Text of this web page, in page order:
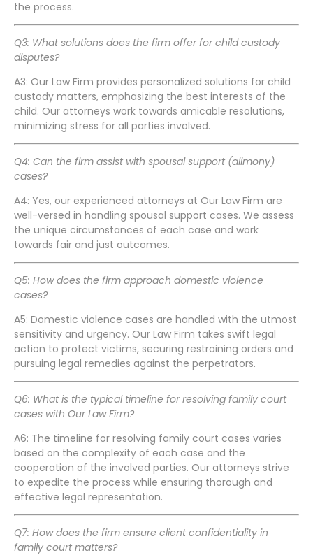
the process.
Q3: What solutions does the firm offer for child custody
disputes?
A3: Our Law Firm provides personalized solutions for child
custody matters, emphasizing the best interests of the
child. Our attorneys work towards amicable resolutions,
minimizing stress for all parties involved.
Q4: Can the firm assist with spousal support (alimony)
cases?
A4: Yes, our experienced attorneys at Our Law Firm are
well-versed in handling spousal support cases. We assess
the unique circumstances of each case and work
towards fair and just outcomes.
Q5: How does the firm approach domestic violence
cases?
A5: Domestic violence cases are handled with the utmost
sensitivity and urgency. Our Law Firm takes swift legal
action to protect victims, securing restraining orders and
pursuing legal remedies against the perpetrators.
Q6: What is the typical timeline for resolving family court
cases with Our Law Firm?
A6: The timeline for resolving family court cases varies
based on the complexity of each case and the
cooperation of the involved parties. Our attorneys strive
to expedite the process while ensuring thorough and
effective legal representation.
Q7: How does the firm ensure client confidentiality in
family court matters?